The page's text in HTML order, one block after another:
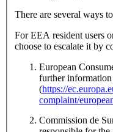
There are several ways
For EEA resident users
choose to escalate it by
European
further
(https://
complaint/
Commission de